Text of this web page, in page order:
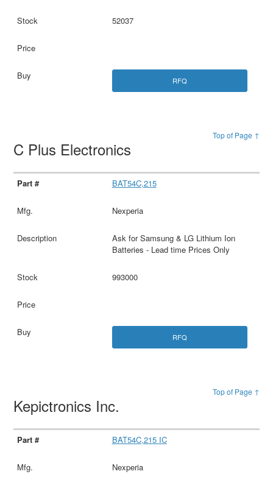
52037
RFQ
Top of Page ↑
C Plus Electronics
BAT54C,215
Nexperia
Ask for Samsung & LG Lithium Ion
Batteries - Lead time Prices Only
993000
RFQ
Top of Page ↑
Kepictronics Inc.
BAT54C,215 IC
Nexperia